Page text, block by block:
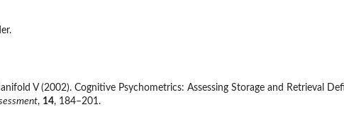
V (2002). Cognitive Psychometrics: Assessing Storage and Retrieval
, 14, 184–201.